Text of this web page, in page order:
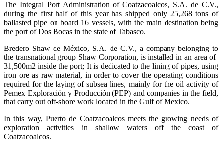
The Integral Port Administration of Coatzacoalcos, S.A. de C.V.,
during the first half of this year has shipped only 25,268 tons of
ballasted pipe on board 16 vessels, with the main destination being
the port of Dos Bocas in the state of Tabasco.
Bredero Shaw de México, S.A. de C.V., a company belonging to
the transnational group Shaw Corporation, is installed in an area of ​​
31,500m2 inside the port; It is dedicated to the lining of pipes, using
iron ore as raw material, in order to cover the operating conditions
required for the laying of subsea lines, mainly for the oil activity of
Pemex Exploración y Producción (PEP) and companies in the field,
that carry out off-shore work located in the Gulf of Mexico.
In this way, Puerto de Coatzacoalcos meets the growing needs of
exploration activities in shallow waters off the coast of
Coatzacoalcos.